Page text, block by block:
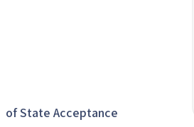
of State Acceptance